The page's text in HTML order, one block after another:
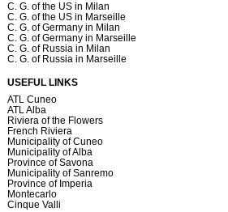
C. G. of the US in Milan
C. G. of the US in Marseille
C. G. of Germany in Milan
C. G. of Germany in Marseille
C. G. of Russia in Milan
C. G. of Russia in Marseille
USEFUL LINKS
ATL Cuneo
ATL Alba
Riviera of the Flowers
French Riviera
Municipality of Cuneo
Municipality of Alba
Province of Savona
Municipality of Sanremo
Province of Imperia
Montecarlo
Cinque Valli